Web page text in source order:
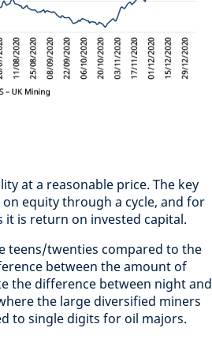
at a reasonable price. The key
equity through a cycle, and for
it is return on invested capital.
teens/twenties compared to the
between the amount of
the difference between night and
the large diversified miners
to single digits for oil majors.